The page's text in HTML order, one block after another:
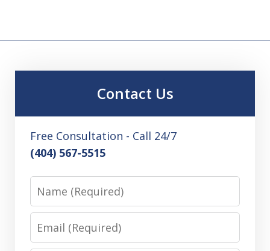
Contact Us
Free Consultation - Call 24/7
(404) 567-5515
Name
Email